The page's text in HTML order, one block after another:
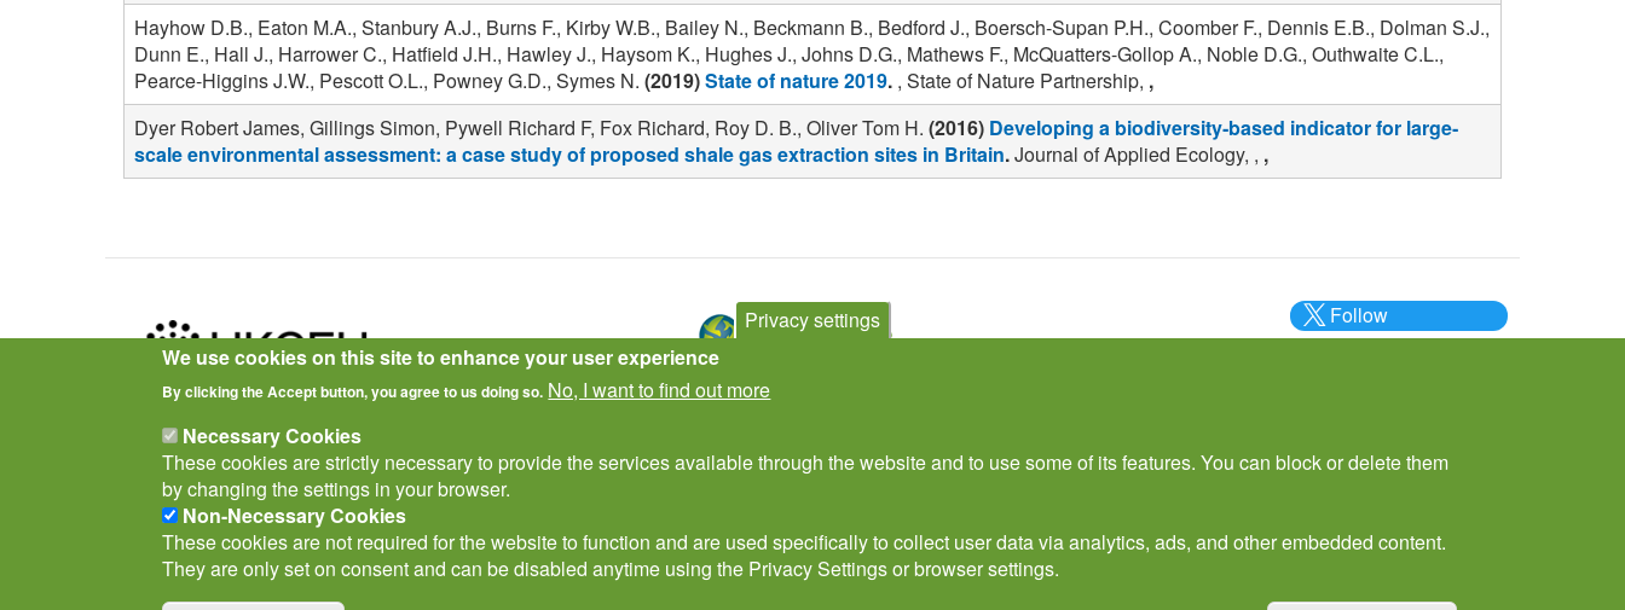
Hayhow D.B., Eaton M.A., Stanbury A.J., Burns F., Kirby W.B., Bailey N., Beckmann B., Bedford J., Boersch-Supan P.H., Coomber F., Dennis E.B., Dolman S.J.,
Dunn E., Hall J., Harrower C., Hatfield J.H., Hawley J., Haysom K., Hughes J., Johns D.G., Mathews F., McQuatters-Gollop A., Noble D.G., Outhwaite C.L.,
Pearce-Higgins J.W., Pescott O.L., Powney G.D., Symes N. (2019)State of nature 2019. , State of Nature Partnership, ,
Dyer Robert James, Gillings Simon, Pywell Richard F, Fox Richard, Roy D. B., Oliver Tom H. (2016) Developing a biodiversity‐based indicator for large‐
scale environmental assessment: a case study of proposed shale gas extraction sites in Britain.Journal of Applied Ecology, , ,
Policies
Privacy Notice Terms of Use
Follow
@___brc___
© Biological Records Centre 2026
Privacy settings
We use cookies on this site to enhance your user experience
By clicking the Accept button, you agree to us doing so. No, I want to find out more
Necessary Cookies
These cookies are strictly necessary to provide the services available through the website and to use some of its features. You can block or delete them
by changing the settings in your browser.
Non-Necessary Cookies
These cookies are not required for the website to function and are used specifically to collect user data via analytics, ads, and other embedded content.
They are only set on consent and can be disabled anytime using the Privacy Settings or browser settings.